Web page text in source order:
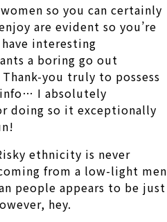
so you can certainly
are evident so you’re
interesting
a boring go out
you truly to possess
I absolutely
doing so it exceptionally
ethnicity is never
from a low-light men
people appears to be just
hey.